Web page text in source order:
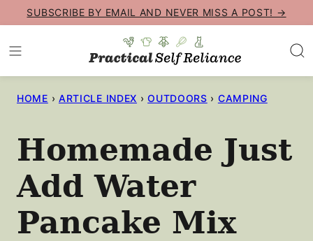
Skip
content
SUBSCRIBE BY EMAIL AND NEVER MISS A POST! →
HOME › ARTICLE INDEX › OUTDOORS › CAMPING
Homemade Just
Add Water
Pancake Mix